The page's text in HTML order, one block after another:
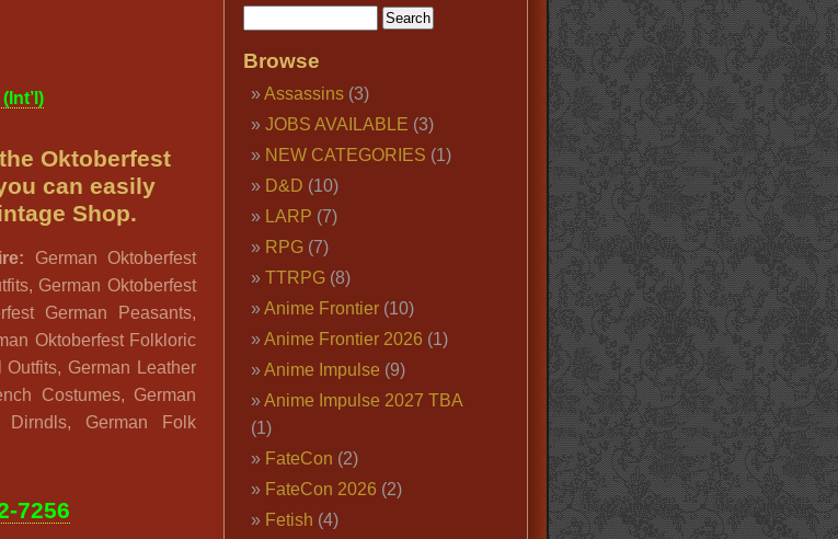
Oktoberfest
can easily
Shop.
German Oktoberfest
German Oktoberfest
German Peasants,
Oktoberfest Folkloric
German Leather
Costumes, German
Dirndls, German Folk
7256
Browse
Assassins(3)
JOBS AVAILABLE (3)
NEW CATEGORIES (1)
D&D (10)
LARP (7)
RPG(7)
TTRPG(8)
Anime Frontier(10)
Anime Frontier 2026 (1)
Anime Impulse (9)
Anime Impulse 2027 TBA
(1)
FateCon (2)
FateCon 2026 (2)
Fetish (4)